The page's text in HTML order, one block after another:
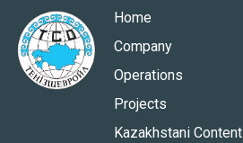
Home
Company
Operations
Projects
Kazakhstani Content